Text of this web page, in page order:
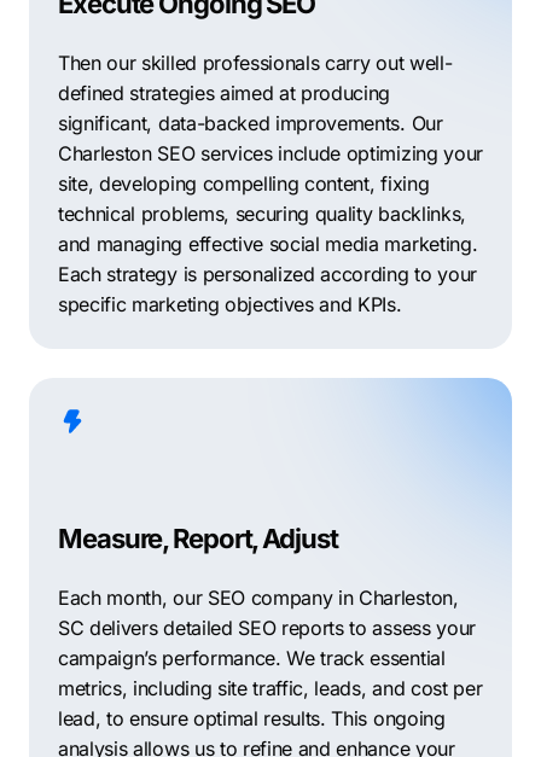
Then our skilled professionals carry out well-
defined strategies aimed at producing
significant, data-backed improvements. Our
Charleston SEO services include optimizing your
site, developing compelling content, fixing
technical problems, securing quality backlinks,
and managing effective social media marketing.
Each strategy is personalized according to your
specific marketing objectives and KPIs.
Measure, Report, Adjust
Each month, our SEO company in Charleston,
SC delivers detailed SEO reports to assess your
campaign’s performance. We track essential
metrics, including site traffic, leads, and cost per
lead, to ensure optimal results. This ongoing
analysis allows us to refine and enhance your